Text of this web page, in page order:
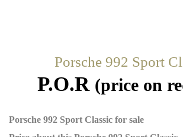
Porsche 992 Sport
P.O.R (price on
Porsche 992 Sport Classic for sale